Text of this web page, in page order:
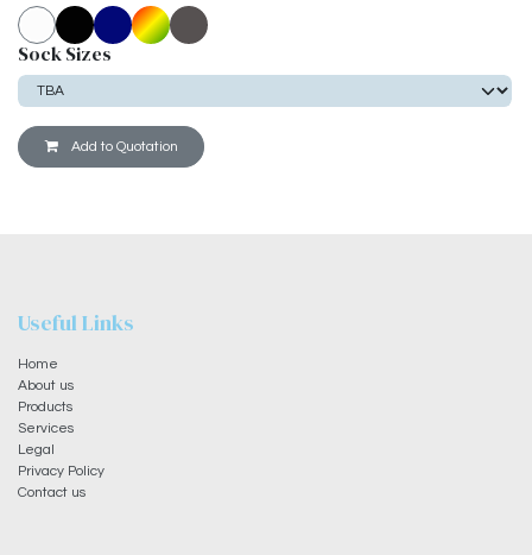
Sock Sizes
Add to Quotation
Useful Links
Home
About us
Products
Services
Legal
Privacy Policy
Contact us